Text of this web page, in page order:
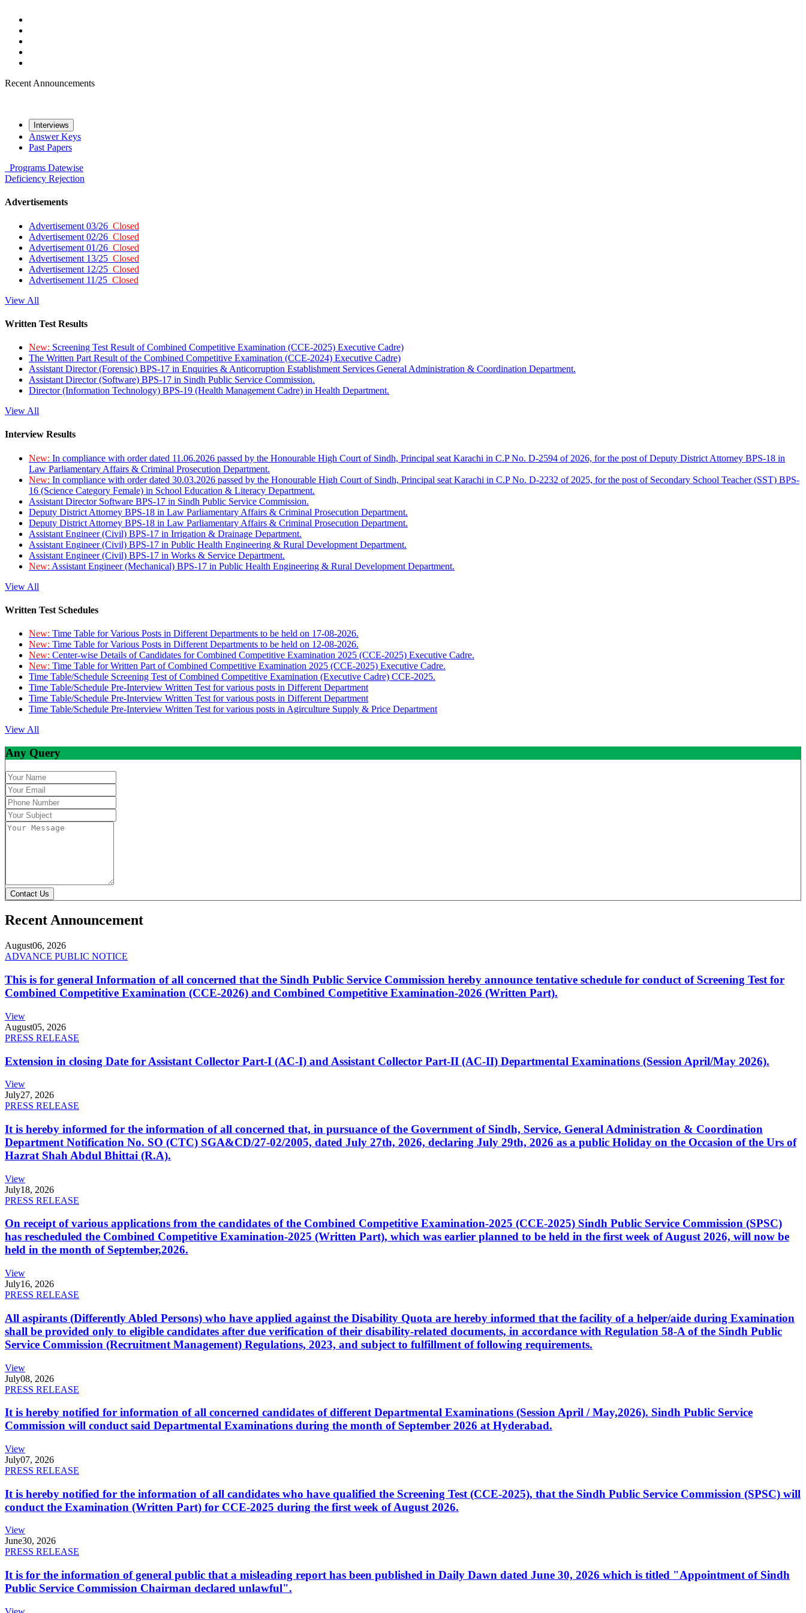
Recent Announcements
Interviews
Answer Keys
Past Papers
Programs Datewise
Deficiency Rejection
Advertisements
Advertisement 03/26 Closed
Advertisement 02/26 Closed
Advertisement 01/26 Closed
Advertisement 13/25 Closed
Advertisement 12/25 Closed
Advertisement 11/25 Closed
View All
Written Test Results
New: Screening Test Result of Combined Competitive Examination (CCE-2025) Executive Cadre)
The Written Part Result of the Combined Competitive Examination (CCE-2024) Executive Cadre)
Assistant Director (Forensic) BPS-17 in Enquiries & Anticorruption Establishment Services General Administration & Coordination Department.
Assistant Director (Software) BPS-17 in Sindh Public Service Commission.
Director (Information Technology) BPS-19 (Health Management Cadre) in Health Department.
View All
Interview Results
New: In compliance with order dated 11.06.2026 passed by the Honourable High Court of Sindh, Principal seat Karachi in C.P No. D-2594 of 2026, for the post of Deputy District Attorney BPS-18 in
Law Parliamentary Affairs & Criminal Prosecution Department.
New: In compliance with order dated 30.03.2026 passed by the Honourable High Court of Sindh, Principal seat Karachi in C.P No. D-2232 of 2025, for the post of Secondary School Teacher (SST) BPS-
16 (Science Category Female) in School Education & Literacy Department.
Assistant Director Software BPS-17 in Sindh Public Service Commission.
Deputy District Attorney BPS-18 in Law Parliamentary Affairs & Criminal Prosecution Department.
Deputy District Attorney BPS-18 in Law Parliamentary Affairs & Criminal Prosecution Department.
Assistant Engineer (Civil) BPS-17 in Irrigation & Drainage Department.
Assistant Engineer (Civil) BPS-17 in Public Health Engineering & Rural Development Department.
Assistant Engineer (Civil) BPS-17 in Works & Service Department.
New: Assistant Engineer (Mechanical) BPS-17 in Public Health Engineering & Rural Development Department.
View All
Written Test Schedules
New: Time Table for Various Posts in Different Departments to be held on 17-08-2026.
New: Time Table for Various Posts in Different Departments to be held on 12-08-2026.
New: Center-wise Details of Candidates for Combined Competitive Examination 2025 (CCE-2025) Executive Cadre.
New: Time Table for Written Part of Combined Competitive Examination 2025 (CCE-2025) Executive Cadre.
Time Table/Schedule Screening Test of Combined Competitive Examination (Executive Cadre) CCE-2025.
Time Table/Schedule Pre-Interview Written Test for various posts in Different Department
Time Table/Schedule Pre-Interview Written Test for various posts in Different Department
Time Table/Schedule Pre-Interview Written Test for various posts in Agirculture Supply & Price Department
View All
Any Query
Contact Us
Recent Announcement
August06, 2026
ADVANCE PUBLIC NOTICE
This is for general Information of all concerned that the Sindh Public Service Commission hereby announce tentative schedule for conduct of Screening Test for
Combined Competitive Examination (CCE-2026) and Combined Competitive Examination-2026 (Written Part).
View
August05, 2026
PRESS RELEASE
Extension in closing Date for Assistant Collector Part-I (AC-I) and Assistant Collector Part-II (AC-II) Departmental Examinations (Session April/May 2026).
View
July27, 2026
PRESS RELEASE
It is hereby informed for the information of all concerned that, in pursuance of the Government of Sindh, Service, General Administration & Coordination
Department Notification No. SO (CTC) SGA&CD/27-02/2005, dated July 27th, 2026, declaring July 29th, 2026 as a public Holiday on the Occasion of the Urs of
Hazrat Shah Abdul Bhittai (R.A).
View
July18, 2026
PRESS RELEASE
On receipt of various applications from the candidates of the Combined Competitive Examination-2025 (CCE-2025) Sindh Public Service Commission (SPSC)
has rescheduled the Combined Competitive Examination-2025 (Written Part), which was earlier planned to be held in the first week of August 2026, will now be
held in the month of September,2026.
View
July16, 2026
PRESS RELEASE
All aspirants (Differently Abled Persons) who have applied against the Disability Quota are hereby informed that the facility of a helper/aide during Examination
shall be provided only to eligible candidates after due verification of their disability-related documents, in accordance with Regulation 58-A of the Sindh Public
Service Commission (Recruitment Management) Regulations, 2023, and subject to fulfillment of following requirements.
View
July08, 2026
PRESS RELEASE
It is hereby notified for information of all concerned candidates of different Departmental Examinations (Session April / May,2026). Sindh Public Service
Commission will conduct said Departmental Examinations during the month of September 2026 at Hyderabad.
View
July07, 2026
PRESS RELEASE
It is hereby notified for the information of all candidates who have qualified the Screening Test (CCE-2025), that the Sindh Public Service Commission (SPSC) will
conduct the Examination (Written Part) for CCE-2025 during the first week of August 2026.
View
June30, 2026
PRESS RELEASE
It is for the information of general public that a misleading report has been published in Daily Dawn dated June 30, 2026 which is titled "Appointment of Sindh
Public Service Commission Chairman declared unlawful".